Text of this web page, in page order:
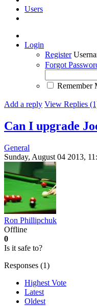
Users
Login
Register
Forgot
Remember
Add a reply View Replies
Can I upgrade
General
Sunday, August 04 2013,
Ron Phillipchuk
Offline
0
Is it safe to?
Responses (1)
Highest Vote
Latest
Oldest